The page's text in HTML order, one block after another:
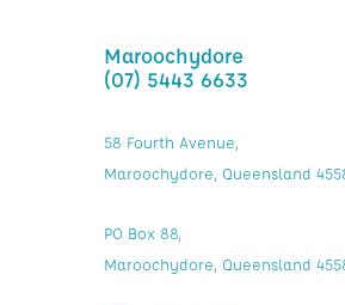
Maroochydore
(07) 5443 6633
58 Fourth Avenue,
Maroochydore, Queensland
PO Box 88,
Maroochydore, Queensland